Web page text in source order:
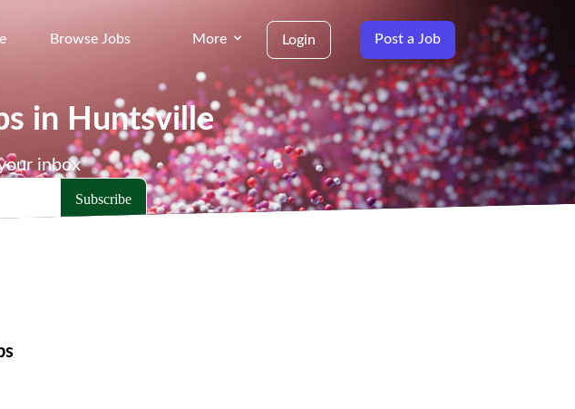
Browse Jobs More Login Post a Job
in Huntsville
inbox